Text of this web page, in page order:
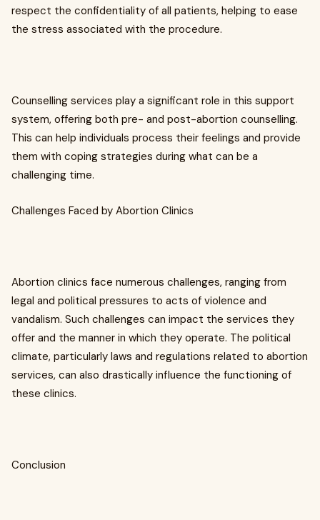
respect the confidentiality of all patients, helping to ease
the stress associated with the procedure.
Counselling services play a significant role in this support
system, offering both pre- and post-abortion counselling.
This can help individuals process their feelings and provide
them with coping strategies during what can be a
challenging time.
Challenges Faced by Abortion Clinics
Abortion clinics face numerous challenges, ranging from
legal and political pressures to acts of violence and
vandalism. Such challenges can impact the services they
offer and the manner in which they operate. The political
climate, particularly laws and regulations related to abortion
services, can also drastically influence the functioning of
these clinics.
Conclusion